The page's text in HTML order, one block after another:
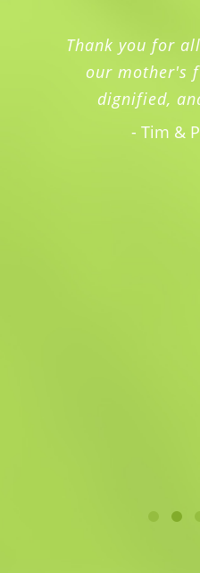
Thank you for
our mother's
dignified,
- Tim &